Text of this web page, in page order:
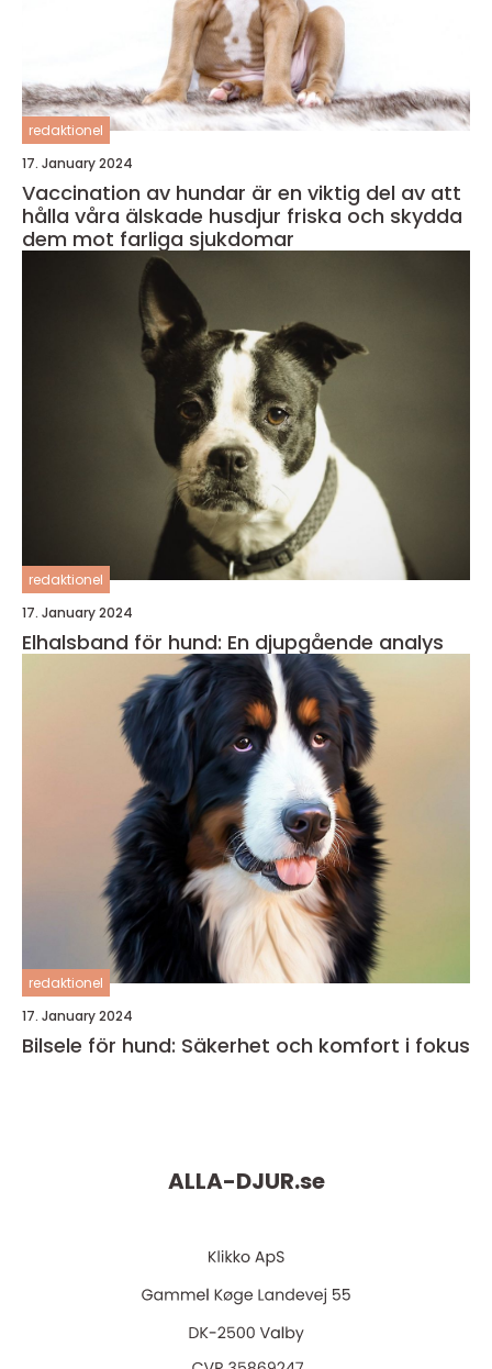
redaktionel
17. January 2024
Vaccination av hundar är en viktig del av att
hålla våra älskade husdjur friska och skydda
dem mot farliga sjukdomar
redaktionel
17. January 2024
Elhalsband för hund: En djupgående analys
redaktionel
17. January 2024
Bilsele för hund: Säkerhet och komfort i fokus
ALLA-DJUR.se